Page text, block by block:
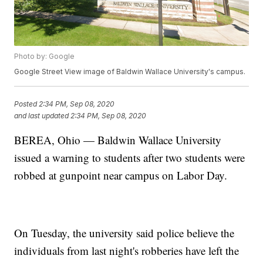
Photo by: Google
Google Street View image of Baldwin Wallace University's campus.
Posted 2:34 PM, Sep 08, 2020
and last updated 2:34 PM, Sep 08, 2020
BEREA, Ohio — Baldwin Wallace University
issued a warning to students after two students were
robbed at gunpoint near campus on Labor Day.
On Tuesday, the university said police believe the
individuals from last night's robberies have left the